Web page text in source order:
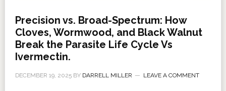
Precision vs. Broad-Spectrum: How
Cloves, Wormwood, and Black Walnut
Break the Parasite Life Cycle Vs
Ivermectin.
DECEMBER 19, 2025BY DARRELL MILLER LEAVE A COMMENT